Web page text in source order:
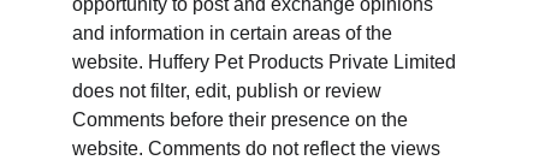
opportunity to post and exchange opinions
and information in certain areas of the
website. Huffery Pet Products Private Limited
does not filter, edit, publish or review
Comments before their presence on the
website. Comments do not reflect the views